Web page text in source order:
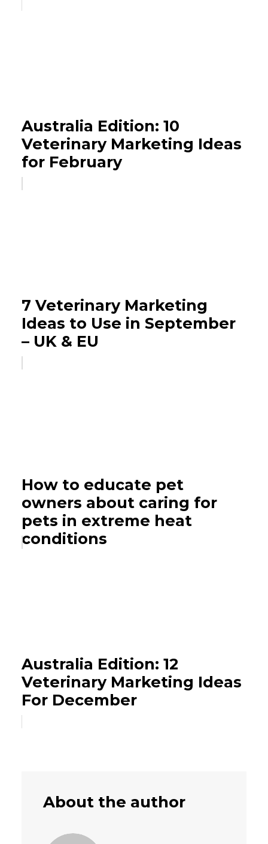
Australia Edition: 10
Veterinary Marketing Ideas
for February
7 Veterinary Marketing
Ideas to Use in September
– UK & EU
How to educate pet
owners about caring for
pets in extreme heat
conditions
Australia Edition: 12
Veterinary Marketing Ideas
For December
About the author